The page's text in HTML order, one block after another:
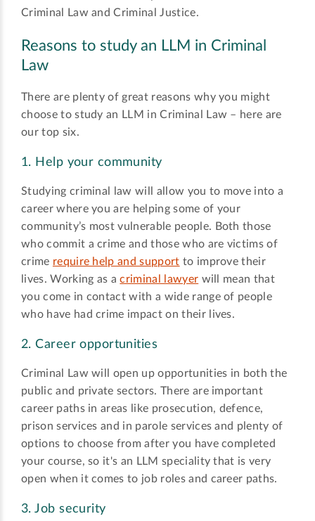
Criminal Law and Criminal Justice.
Reasons to study an LLM in Criminal
Law
There are plenty of great reasons why you might
choose to study an LLM in Criminal Law – here are
our top six.
1. Help your community
Studying criminal law will allow you to move into a
career where you are helping some of your
community’s most vulnerable people. Both those
who commit a crime and those who are victims of
crime require help and support to improve their
lives. Working as acriminal lawyer will mean that
you come in contact with a wide range of people
who have had crime impact on their lives.
2. Career opportunities
Criminal Law will open up opportunities in both the
public and private sectors. There are important
career paths in areas like prosecution, defence,
prison services and in parole services and plenty of
options to choose from after you have completed
your course, so it's an LLM speciality that is very
open when it comes to job roles and career paths.
3. Job security